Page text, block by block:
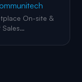
into a
and
helps